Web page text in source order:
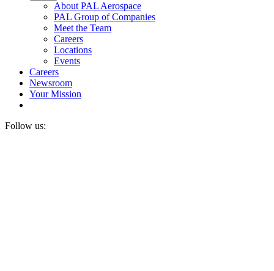
About PAL Aerospace
PAL Group of Companies
Meet the Team
Careers
Locations
Events
Careers
Newsroom
Your Mission
Follow us: